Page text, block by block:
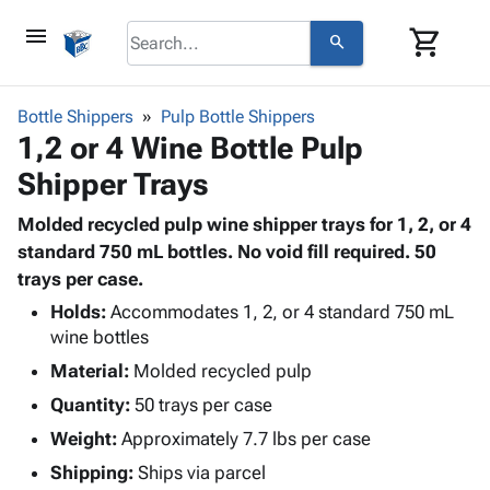
menu search shopping_cart
browse
Corrugatedkeyboard_arrow_down
Bins,
Shelving
&
Storage
Corrugated
Productskeyboard_arrow_down
Bags
-
Shrink
Stretch
Adhesives
& Tape
Protective
Foam &
Cushioning
Envelopes
& Mailers
Mailing
Shipping
Cartons
Edge
Protectors
ID &
Markingkeyboard_arrow_down
Labels
Markers
Operating keyboard_arrow_down
Featured
Bottle Shippers Pulp Bottle Shippers
1,2 or 4 Wine Bottle Pulp
Shipper Trays
Molded recycled pulp wine shipper trays for 1, 2, or 4
standard 750 mL bottles. No void fill required. 50
trays per case.
Holds: Accommodates 1, 2, or 4 standard 750 mL
wine bottles
Material: Molded recycled pulp
Quantity: 50 trays per case
Weight: Approximately 7.7 lbs per case
Shipping: Ships via parcel